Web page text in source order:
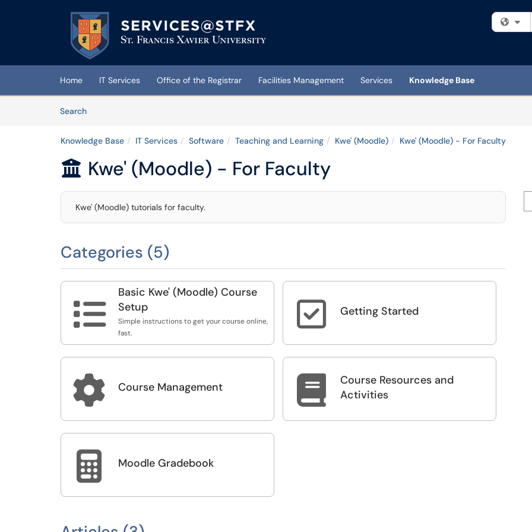
Skip to main content
(opens in a new tab)
Home IT Services Office of the Registrar Facilities Management Services
Knowledge Base
SearchArticles
Knowledge Base IT Services Software Teaching and Learning Kwe' (Moodle) Kwe' (Moodle) - For Faculty
 Kwe' (Moodle) - For Faculty
Kwe' (Moodle) tutorials for faculty.
Categories (5)

Basic Kwe' (Moodle) Course
Setup
Simple instructions to get your course online,
fast.
 Getting Started
 Course Management 
Course Resources and
Activities
 Moodle Gradebook